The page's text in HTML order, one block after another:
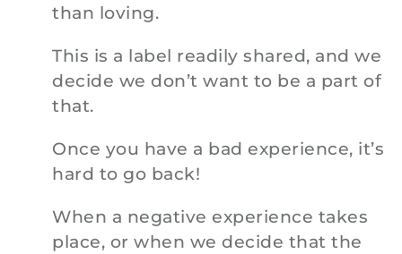
than loving.
This is a label readily shared, and we
decide we don’t want to be a part of
that.
Once you have a bad experience, it’s
hard to go back!
When a negative experience takes
place, or when we decide that the